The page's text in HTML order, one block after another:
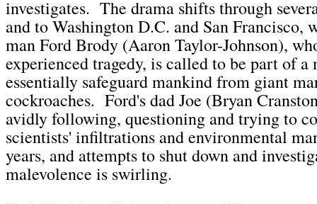
investigates. The drama shifts through
and to Washington D.C. and San Francisco,
man Ford Brody (Aaron Taylor-Johnson),
experienced tragedy, is called to be part of a
essentially safeguard mankind from giant
cockroaches. Ford's dad Joe (Bryan
avidly following, questioning and trying to
scientists' infiltrations and environmental
years, and attempts to shut down and
malevolence is swirling.